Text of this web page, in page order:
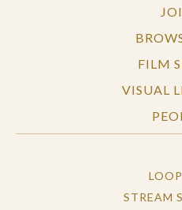
FILM
VISUAL
STREAM